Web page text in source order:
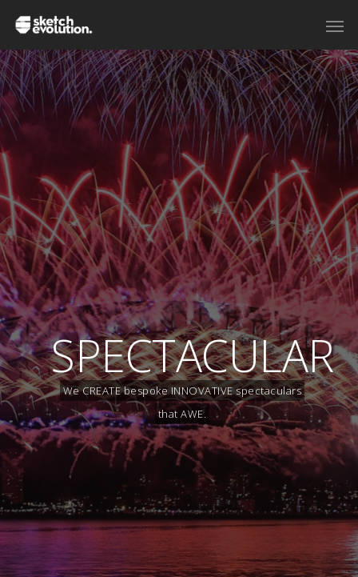
SPECTACULAR
We CREATE bespoke INNOVATIVE spectaculars
that AWE.